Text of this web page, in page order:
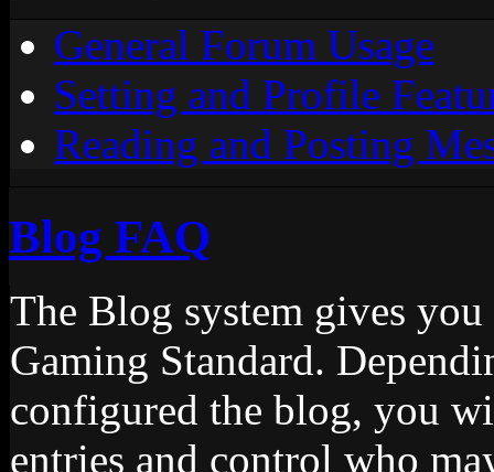
General Forum Usage
Setting and Profile
Reading and Posting
Blog FAQ
The Blog system gives
Gaming Standard.
configured the blog, you
entries and control who